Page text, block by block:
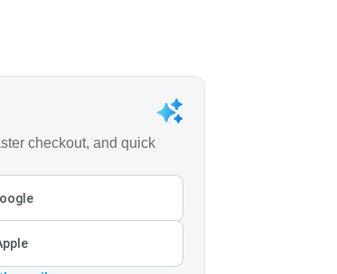
checkout, and quick